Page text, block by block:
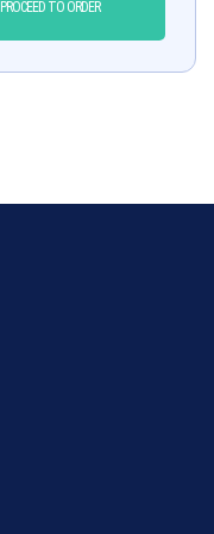
PROCEED TO ORDER